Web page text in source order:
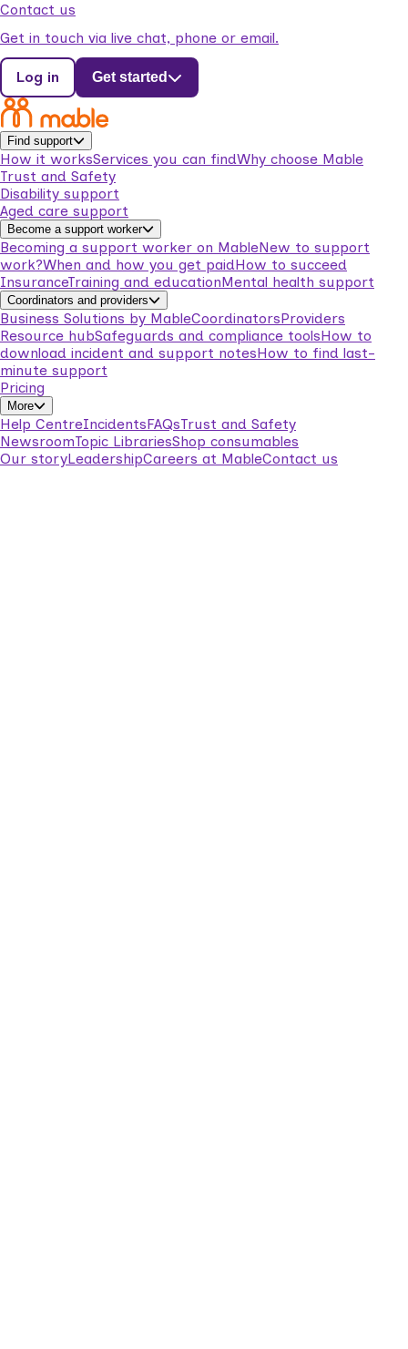
Contact us
Get in touch via live chat, phone or email.
Log in Get started
Find support
How it worksServices you can findWhy choose Mable
Trust and Safety
Disability support
Aged care support
Become a support worker
Becoming a support worker on MableNew to support
work?When and how you get paidHow to succeed
InsuranceTraining and educationMental health support
Coordinators and providers
Business Solutions by MableCoordinatorsProviders
Resource hubSafeguards and compliance toolsHow to
download incident and support notesHow to find last-
minute support
Pricing
More
Help CentreIncidentsFAQsTrust and Safety
NewsroomTopic LibrariesShop consumables
Our storyLeadershipCareers at MableContact us